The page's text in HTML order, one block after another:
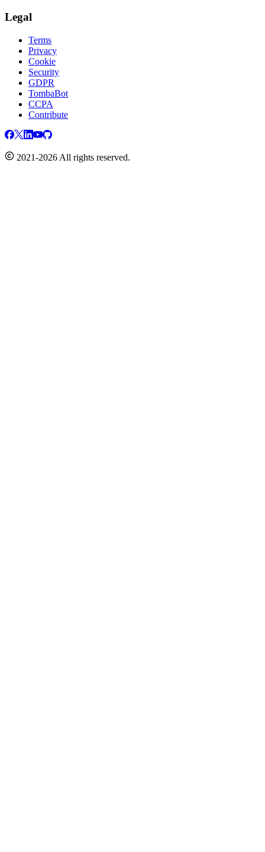
Legal
Terms
Privacy
Cookie
Security
GDPR
TombaBot
CCPA
Contribute
2021-2026 All rights reserved.